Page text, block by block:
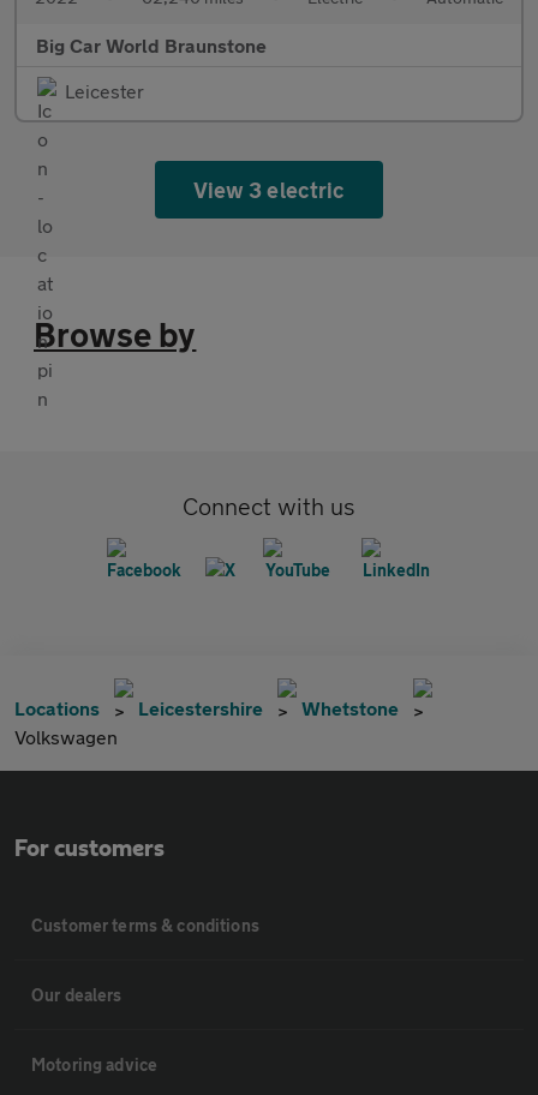
Big Car World Braunstone
Leicester
View 3 electric
Browse by
Connect with us
Locations Leicestershire
Whetstone
Volkswagen
For customers
Customer terms & conditions
Our dealers
Motoring advice